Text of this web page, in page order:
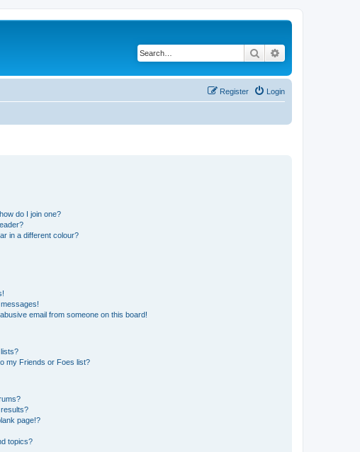
Search
Login
Register
do I join one?
in a different colour?
email from someone on this board!
my Friends or Foes list?
page!?
topics?